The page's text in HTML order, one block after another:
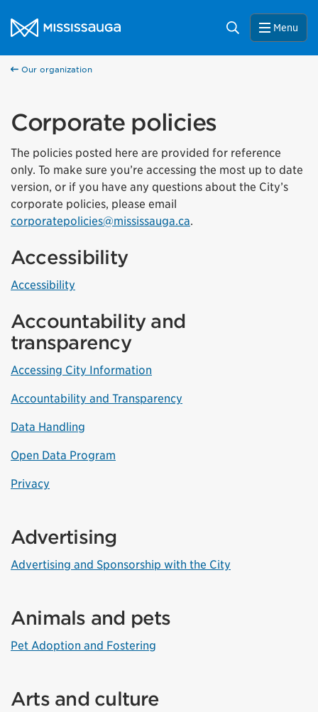
City of Mississauga Homepage
Search Menu
Our organization
Corporate policies
The policies posted here are provided for reference
only. To make sure you’re accessing the most up to date
version, or if you have any questions about the City’s
corporate policies, please email
corporatepolicies@mississauga.ca.
Accessibility
Accessibility
Accountability and
transparency
Accessing City Information
Accountability and Transparency
Data Handling
Open Data Program
Privacy
Advertising
Advertising and Sponsorship with the City
Animals and pets
Pet Adoption and Fostering
Arts and culture